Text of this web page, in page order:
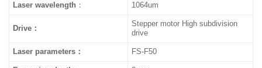
Laser wavelength ： 1064um
Drive：
Stepper motor High subdivision
drive
Laser parameters： FS-F50